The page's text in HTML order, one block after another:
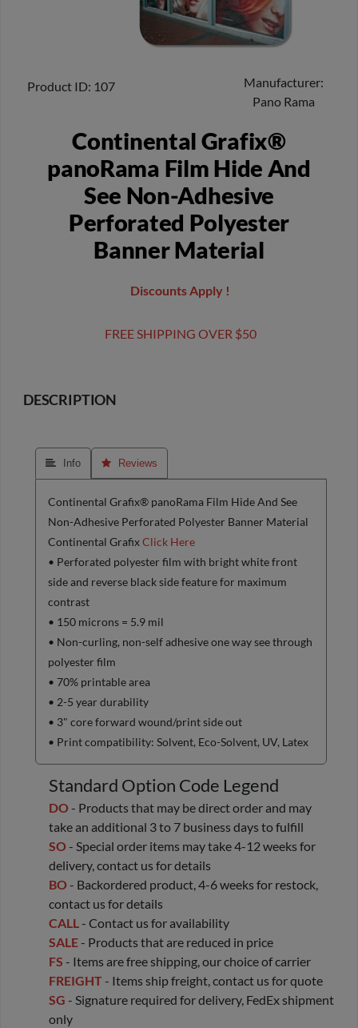
Product ID 107
Manufacturer
Pano Rama
Continental Grafix®
panoRama Film Hide And
See Non-Adhesive
Perforated Polyester
Banner Material
Discounts Apply !
FREE SHIPPING OVER $50
DESCRIPTION
 Info  Reviews
Continental Grafix® panoRama Film Hide And See
Non-Adhesive Perforated Polyester Banner Material
Continental GrafixClick Here
• Perforated polyester film with bright white front
side and reverse black side feature for maximum
contrast
• 150 microns = 5.9 mil
• Non-curling, non-self adhesive one way see through
polyester film
• 70% printable area
• 2-5 year durability
• 3" core forward wound/print side out
• Print compatibility: Solvent, Eco-Solvent, UV, Latex
Standard Option Code Legend
DO - Products that may be direct order and may
take an additional 3 to 7 business days to fulfill
SO - Special order items may take 4-12 weeks for
delivery, contact us for details
BO - Backordered product, 4-6 weeks for restock,
contact us for details
CALL - Contact us for availability
SALE - Products that are reduced in price
FS - Items are free shipping, our choice of carrier
FREIGHT - Items ship freight, contact us for quote
SG - Signature required for delivery, FedEx shipment
only